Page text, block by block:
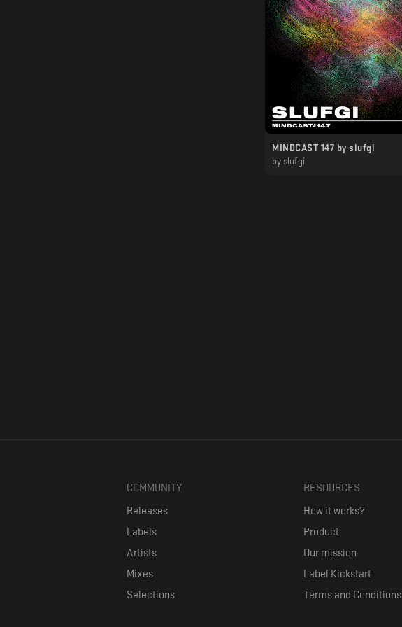
MINDCAST 147 by slufgi
by slufgi
COMMUNITY
Releases
Labels
Artists
Mixes
Selections
RESOURCES
How it works?
Product
Our mission
Label Kickstart
Terms and Conditions